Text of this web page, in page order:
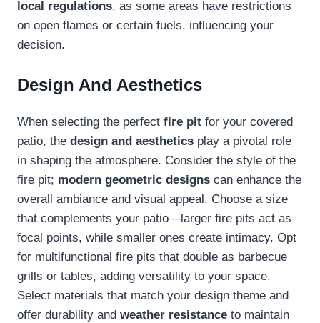
local regulations, as some areas have restrictions
on open flames or certain fuels, influencing your
decision.
Design And Aesthetics
When selecting the perfect fire pit for your covered
patio, the design and aesthetics play a pivotal role
in shaping the atmosphere. Consider the style of the
fire pit; modern geometric designs can enhance the
overall ambiance and visual appeal. Choose a size
that complements your patio—larger fire pits act as
focal points, while smaller ones create intimacy. Opt
for multifunctional fire pits that double as barbecue
grills or tables, adding versatility to your space.
Select materials that match your design theme and
offer durability and weather resistance to maintain